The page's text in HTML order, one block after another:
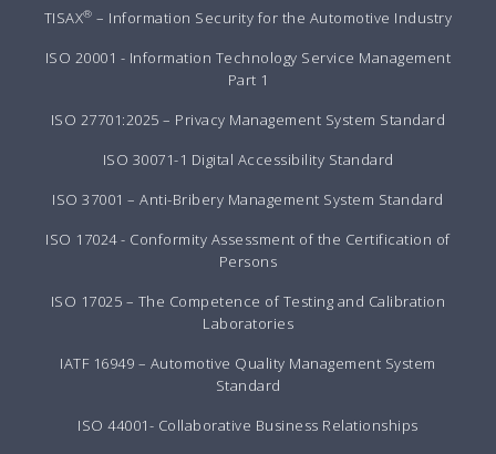
TISAX® – Information Security for the Automotive Industry
ISO 20001 - Information Technology Service Management
Part 1
ISO 27701:2025 – Privacy Management System Standard
ISO 30071-1 Digital Accessibility Standard
ISO 37001 – Anti-Bribery Management System Standard
ISO 17024 - Conformity Assessment of the Certification of
Persons
ISO 17025 – The Competence of Testing and Calibration
Laboratories
IATF 16949 – Automotive Quality Management System
Standard
ISO 44001- Collaborative Business Relationships